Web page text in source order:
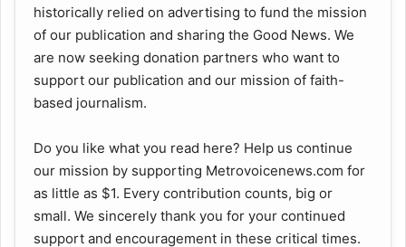
historically relied on advertising to fund the mission
of our publication and sharing the Good News. We
are now seeking donation partners who want to
support our publication and our mission of faith-
based journalism.
Do you like what you read here? Help us continue
our mission by supporting Metrovoicenews.com for
as little as $1. Every contribution counts, big or
small. We sincerely thank you for your continued
support and encouragement in these critical times.